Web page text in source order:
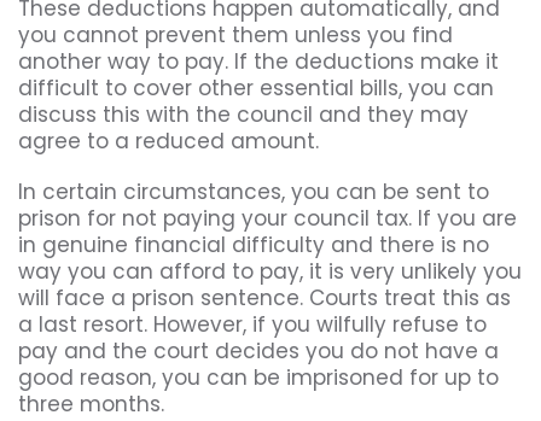
These deductions happen automatically, and
you cannot prevent them unless you find
another way to pay. If the deductions make it
difficult to cover other essential bills, you can
discuss this with the council and they may
agree to a reduced amount.
In certain circumstances, you can be sent to
prison for not paying your council tax. If you are
in genuine financial difficulty and there is no
way you can afford to pay, it is very unlikely you
will face a prison sentence. Courts treat this as
a last resort. However, if you wilfully refuse to
pay and the court decides you do not have a
good reason, you can be imprisoned for up to
three months.